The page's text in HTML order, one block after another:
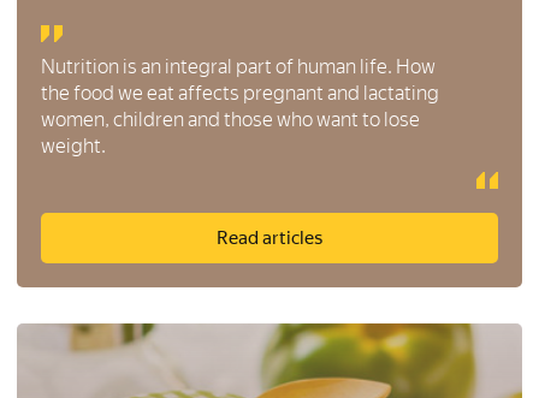
Nutrition is an integral part of human life. How
the food we eat affects pregnant and lactating
women, children and those who want to lose
weight.
Read articles